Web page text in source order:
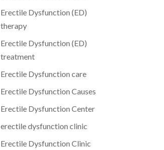
Erectile Dysfunction (ED)
therapy
Erectile Dysfunction (ED)
treatment
Erectile Dysfunction care
Erectile Dysfunction Causes
Erectile Dysfunction Center
erectile dysfunction clinic
Erectile Dysfunction Clinic